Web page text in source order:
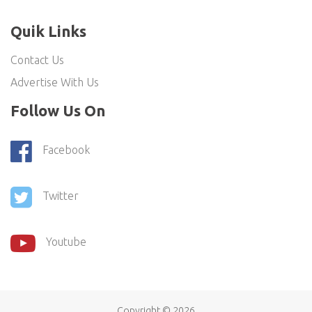
Quik Links
Contact Us
Advertise With Us
Follow Us On
Facebook
Twitter
Youtube